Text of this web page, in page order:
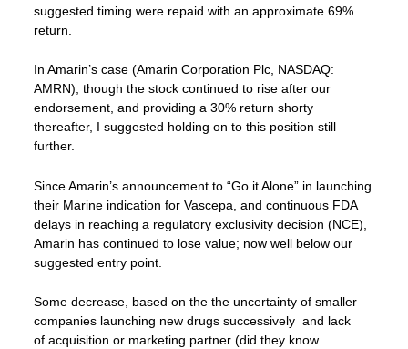
suggested timing were repaid with an approximate 69%
return.
In Amarin’s case (Amarin Corporation Plc, NASDAQ:
AMRN), though the stock continued to rise after our
endorsement, and providing a 30% return shorty
thereafter, I suggested holding on to this position still
further.
Since Amarin’s announcement to “Go it Alone” in launching
their Marine indication for Vascepa, and continuous FDA
delays in reaching a regulatory exclusivity decision (NCE),
Amarin has continued to lose value; now well below our
suggested entry point.
Some decrease, based on the the uncertainty of smaller
companies launching new drugs successively and lack
of acquisition or marketing partner (did they know